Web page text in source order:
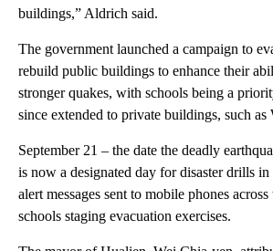
buildings,” Aldrich said.
The government launched a campaign to
rebuild public buildings to enhance their
stronger quakes, with schools being a
since extended to private buildings, such as
September 21 – the date the deadly
is now a designated day for disaster drills
alert messages sent to mobile phones
schools staging evacuation exercises.